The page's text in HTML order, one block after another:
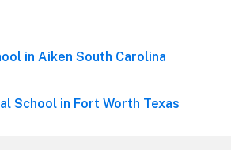
in Aiken South Carolina
School in Fort Worth Texas